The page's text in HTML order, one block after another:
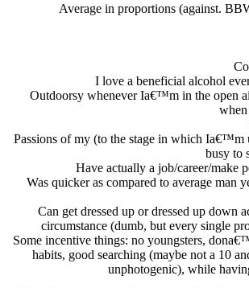
Average in proportions (against.
I love a beneficial alcohol
Outdoorsy whenever Ia€™m in the open
Passions of my (to the stage in which Ia€™m
busy to
Have actually a job/career/make
Was quicker as compared to average man
Can get dressed up or dressed up down
circumstance (dumb, but every single
Some incentive things: no youngsters,
habits, good searching (maybe not a 10
unphotogenic), while